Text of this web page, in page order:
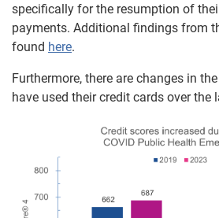
specifically for the resumption of
payments. Additional findings from
found here.
Furthermore, there are changes in
have used their credit cards over the